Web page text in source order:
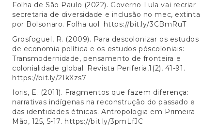
Folha de São Paulo (2022). Governo Lula vai recriar
secretaria de diversidade e inclusão no mec, extinta
por Bolsonaro. Folha uol. https://bit.ly/3CBmRuT
Grosfoguel, R. (2009). Para descolonizar os estudos
de economia política e os estudos póscoloniais:
Transmodernidade, pensamento de fronteira e
colonialidade global. Revista Periferia,1(2), 41-91.
https://bit.ly/2IkXzs7
Ioris, E. (2011). Fragmentos que fazem diferença:
narrativas indígenas na reconstrução do passado e
das identidades étnicas. Antropologia em Primeira
Mão, 125, 5-17. https://bit.ly/3pmLfJC